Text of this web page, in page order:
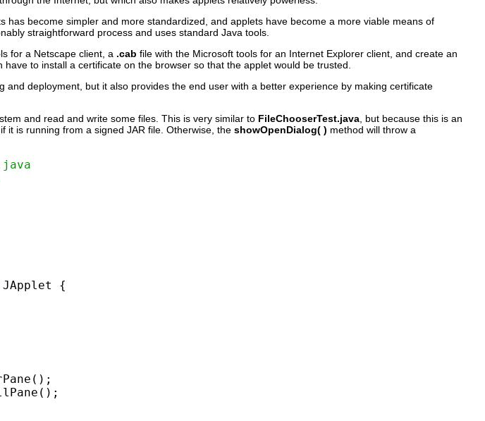
has become simpler and more standardized, and applets have become a more viable means of
straightforward process and uses standard Java tools.
for a Netscape client, a .cab file with the Microsoft tools for an Internet Explorer client, and create an
to install a certificate on the browser so that the applet would be trusted.
deployment, but it also provides the end user with a better experience by making certificate
and read and write some files. This is very similar to FileChooserTest.java , but because this is an
it is running from a signed JAR file. Otherwise, the showOpenDialog( ) method will throw a
JApplet {